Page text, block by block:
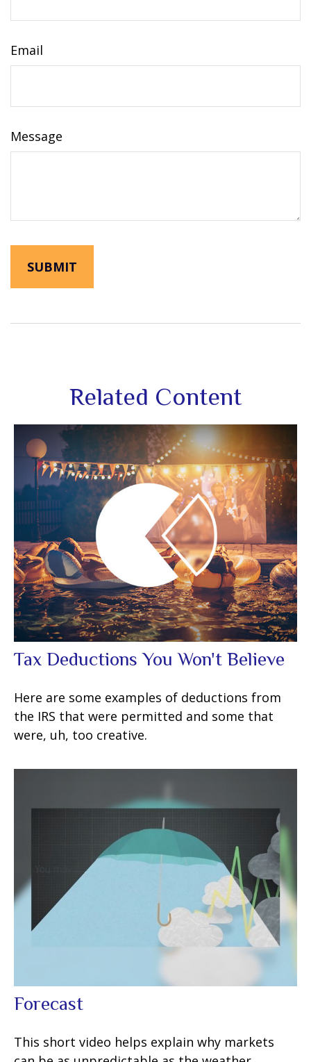
Email
Message
Related Content
Tax Deductions You Won't Believe
Here are some examples of deductions from
the IRS that were permitted and some that
were, uh, too creative.
Forecast
This short video helps explain why markets